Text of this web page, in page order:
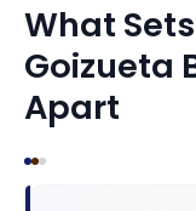
What Sets
Goizueta
Apart